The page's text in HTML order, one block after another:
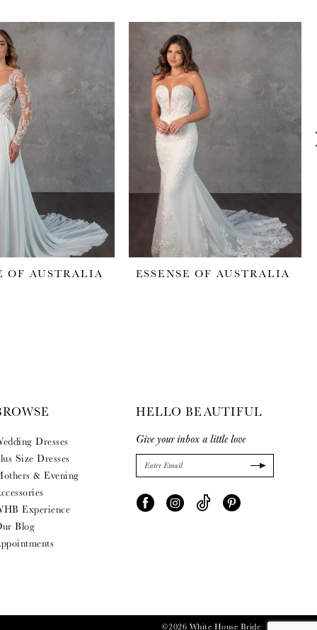
OF AUSTRALIA ESSENSE OF AUSTRALIA
Dresses
Size Dresses
& Evening
Experience
Blog
HELLO BEAUTIFUL
Give your inbox a little love
©2026 White House Bride